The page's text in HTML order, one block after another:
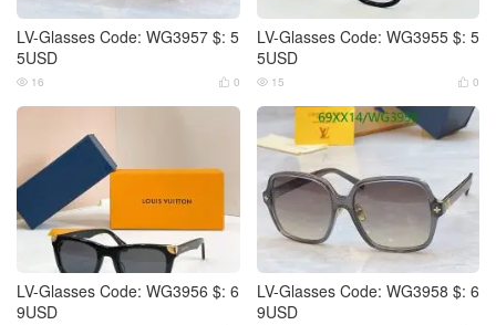
LV-Glasses Code: WG3957 $: 5
5USD
 0
 16
LV-Glasses Code: WG3955 $: 5
5USD
 0
 15
LV-Glasses Code: WG3956 $: 6
9USD
LV-Glasses Code: WG3958 $: 6
9USD